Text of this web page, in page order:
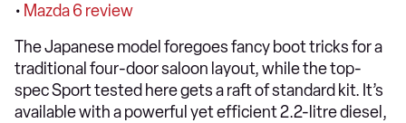
• Mazda 6 review
The Japanese model foregoes fancy boot tricks for a
traditional four-door saloon layout, while the top-
spec Sport tested here gets a raft of standard kit. It’s
available with a powerful yet efficient 2.2-litre diesel,